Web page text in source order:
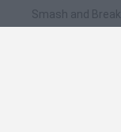
Smash and Break